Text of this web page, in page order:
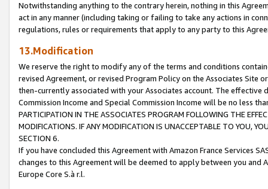
Notwithstanding anything to the contrary herein, nothing in this
act in any manner (including taking or failing to take any actions in
regulations, rules or requirements that apply to any party to this
13.Modification
We reserve the right to modify any of the terms and conditions
revised Agreement, or revised Program Policy on the Associates
then-currently associated with your Associates account. The
Commission Income and Special Commission Income will be no less
PARTICIPATION IN THE ASSOCIATES PROGRAM FOLLOWING THE
MODIFICATIONS. IF ANY MODIFICATION IS UNACCEPTABLE TO YOU,
SECTION 6.
If you have concluded this Agreement with Amazon France Services
changes to this Agreement will be deemed to apply between you and
Europe Core S.à r.l.